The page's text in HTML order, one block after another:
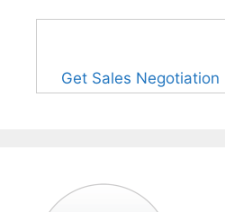
Get Sales Negotiation